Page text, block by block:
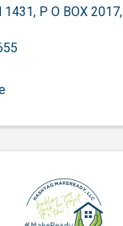
1431, P O BOX 2017,